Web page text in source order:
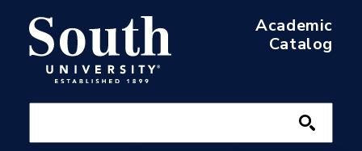
Academic
Catalog